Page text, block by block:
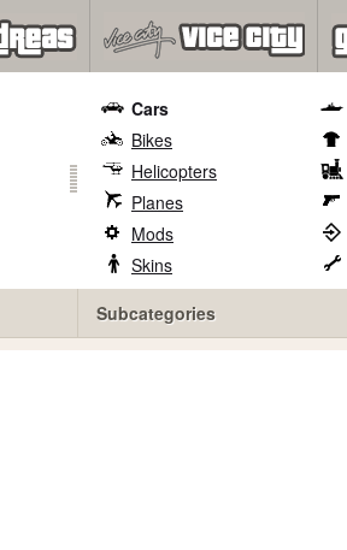
Cars
Bikes
Helicopters
Planes
Mods
Skins
Subcategories